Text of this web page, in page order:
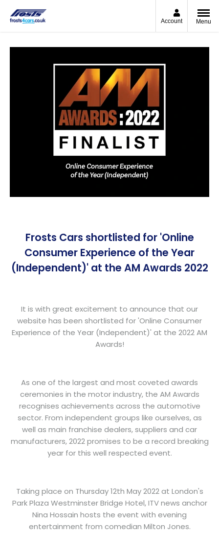
Account Menu
Frosts Cars shortlisted for 'Online
Consumer Experience of the Year
(Independent)' at the AM Awards 2022
It is with great excitement to announce that our
website has been shortlisted for 'Online Consumer
Experience of the Year (Independent)' at the 2022 AM
Awards!
As one of the largest and most coveted awards
ceremonies in the motor industry, the AM Awards
recognises achievements across the automotive
sector. From independent groups like ourselves, as
well as main franchise dealers, suppliers and car
manufacturers, 2022 promises to be a record breaking
year for this well respected event.
Taking place on Thursday 12th May 2022 at London's
Park Plaza Westminster Bridge Hotel, ITV news anchor
Nina Hossain hosts the event with evening
entertainment from comedian Milton Jones.